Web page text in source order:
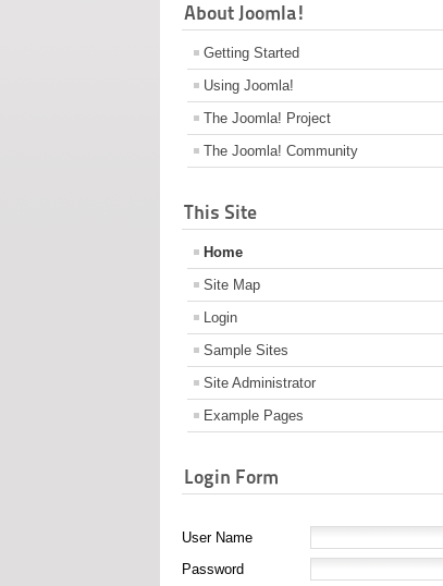
About Joomla!
Getting Started
Using Joomla!
The Joomla! Project
The Joomla! Community
This Site
Home
Site Map
Login
Sample Sites
Site Administrator
Example Pages
Login Form
User Name
Password